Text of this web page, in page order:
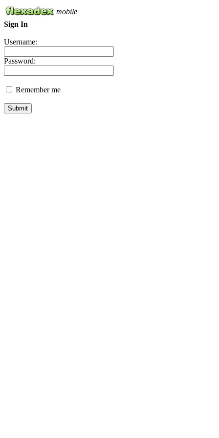
mobile
Sign In
Username:
Password:
Remember me